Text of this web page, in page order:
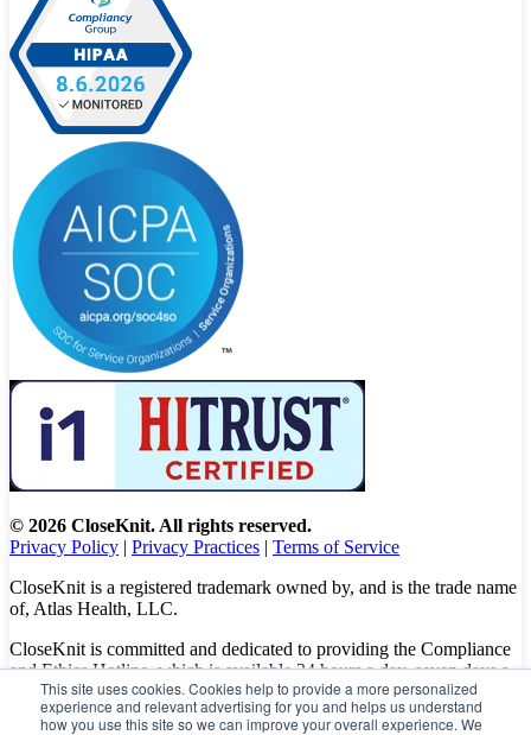
This site uses cookies. Cookies help to provide a more personalized
experience and relevant advertising for you and helps us understand
how you use this site so we can improve your overall experience. We
© 2026 CloseKnit. All rights reserved.
Privacy Policy | Privacy Practices | Terms of Service
CloseKnit is a registered trademark owned by, and is the trade name
of, Atlas Health, LLC.
CloseKnit is committed and dedicated to providing the Compliance
and Ethics Hotline, which is available 24 hours a day, seven days a
week to all patients, employees and vendors. The Hotline calls are
100% anonymous, confidential, not traced, and unless you want to,